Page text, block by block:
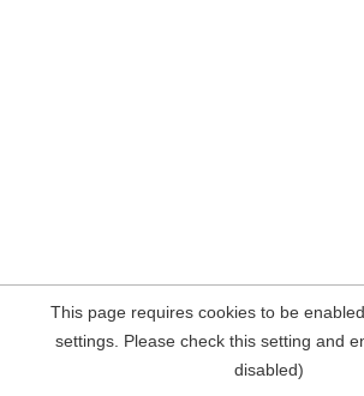
This page requires cookies to be
settings. Please check this setting and
disabled)